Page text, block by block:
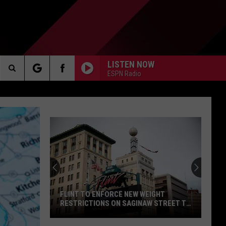
LISTEN NOW
ESPN Radio
Search
The
Site
FLINT TO ENFORCE NEW WEIGHT
RESTRICTIONS ON SAGINAW STREET TO